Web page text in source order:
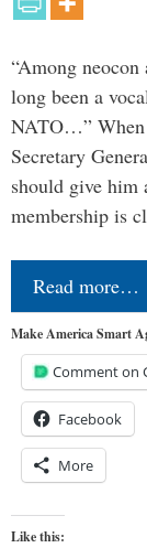
“Among
long been a
NATO…” When
Secretary
should give him
membership is
Read more…
Make America Smart
Comment on
Facebook
More
Like this: